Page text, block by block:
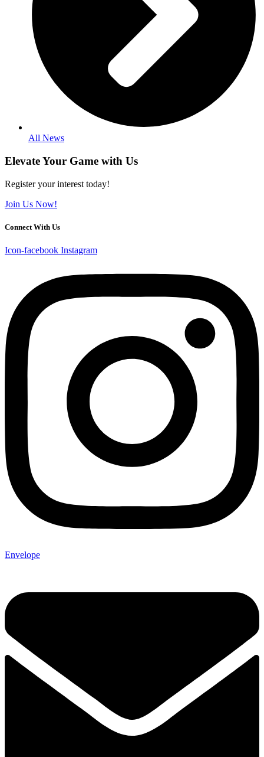
All News
Elevate Your Game with Us
Register your interest today!
Join Us Now!
Connect With Us
Icon-facebook Instagram
Envelope